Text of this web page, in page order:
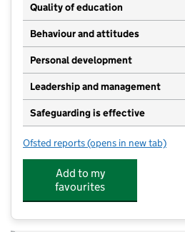
Quality of education
Behaviour and attitudes
Personal development
Leadership and management
Safeguarding is effective
Ofsted reports for Les Petites Etoiles
(opens in new tab)
Add to my
favourites